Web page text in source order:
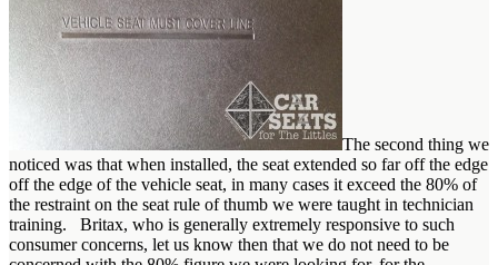
The second thing we
noticed was that when installed, the seat extended so far off the edge
off the edge of the vehicle seat, in many cases it exceed the 80% of
the restraint on the seat rule of thumb we were taught in technician
training. Britax, who is generally extremely responsive to such
consumer concerns, let us know then that we do not need to be